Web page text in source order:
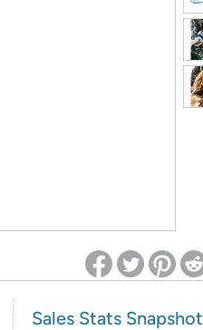
for benefits to take effect
Sales Stats Snapshot